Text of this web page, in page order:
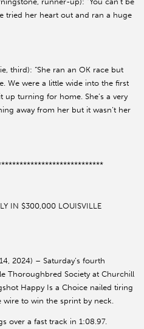
tried her heart out and ran a huge
third): “She ran an OK race but
We were a little wide into the first
turning for home. She’s a very
away from her but it wasn’t her
IN $300,000 LOUISVILLE
2024) – Saturday’s fourth
Thoroughbred Society at Churchill
Happy Is a Choice nailed tiring
wire to win the sprint by neck.
over a fast track in 1:08.97.